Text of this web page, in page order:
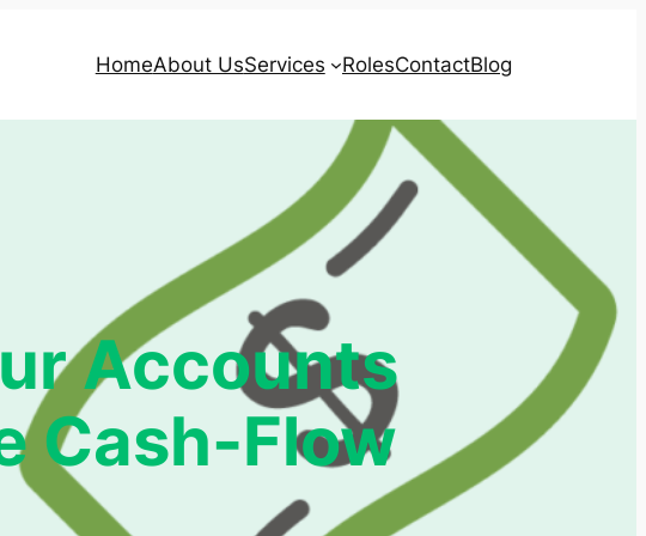
HomeAbout UsServices RolesContactBlog
Accounts
Cash-Flow